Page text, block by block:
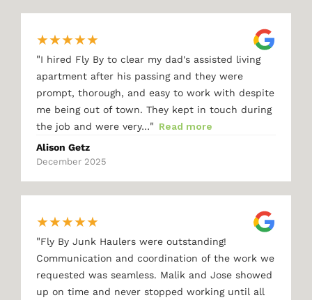
★★★★★
"I hired Fly By to clear my dad's assisted living
apartment after his passing and they were
prompt, thorough, and easy to work with despite
me being out of town. They kept in touch during
the job and were very…" Read more
Alison Getz
December 2025
★★★★★
"Fly By Junk Haulers were outstanding!
Communication and coordination of the work we
requested was seamless. Malik and Jose showed
up on time and never stopped working until all